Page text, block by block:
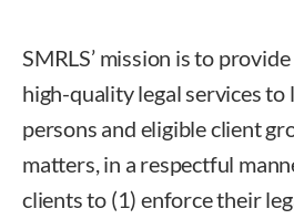
SMRLS’ mission is to
high-quality legal services to
persons and eligible client
matters, in a respectful
clients to (1) enforce their